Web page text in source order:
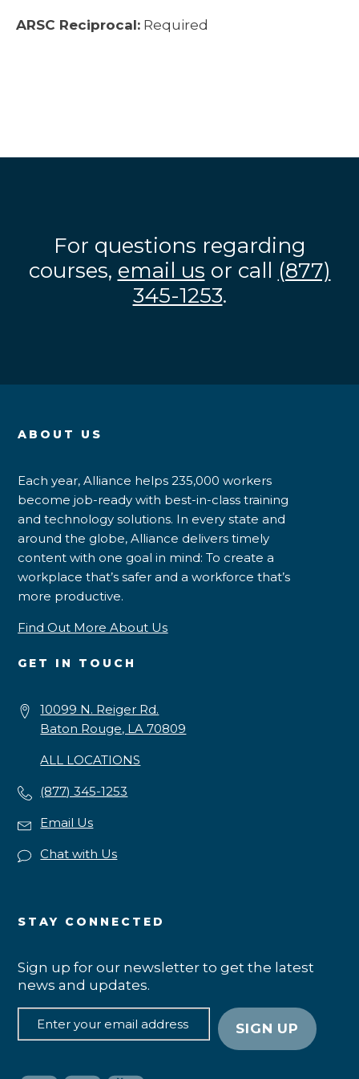
ARSC Reciprocal: Required
For questions regarding
courses, email us or call (877)
345-1253.
ABOUT US
Each year, Alliance helps 235,000 workers
become job-ready with best-in-class training
and technology solutions. In every state and
around the globe, Alliance delivers timely
content with one goal in mind: To create a
workplace that’s safer and a workforce that’s
more productive.
Find Out More About Us
GET IN TOUCH
10099 N. Reiger Rd.
Baton Rouge, LA 70809
ALL LOCATIONS
(877) 345-1253
Email Us
Chat with Us
STAY CONNECTED
Sign up for our newsletter to get the latest
news and updates.